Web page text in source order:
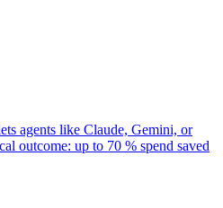
agents like Claude, Gemini, or
outcome: up to 70 % spend saved